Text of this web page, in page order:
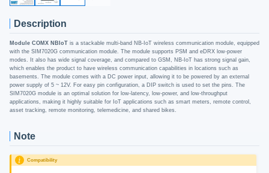
Description
Module COMX NBIoTis a stackable multi-band NB-IoT wireless communication module, equipped
with the SIM7020G communication module. The module supports PSM and eDRX low-power
modes. It also has wide signal coverage, and compared to GSM, NB-IoT has strong signal gain,
which enables the product to have wireless communication capabilities in locations such as
basements. The module comes with a DC power input, allowing it to be powered by an external
power supply of 5 ~ 12V. For easy pin configuration, a DIP switch is used to set the pins. The
SIM7020G module is an optimal solution for low-latency, low-power, and low-throughput
applications, making it highly suitable for IoT applications such as smart meters, remote control,
asset tracking, remote monitoring, telemedicine, and shared bikes.
Note
Compatibility